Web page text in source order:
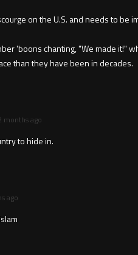
on the U.S. and needs to be
'boons chanting, "We made it!"
than they have been in decades.
months ago
to hide in.
ago